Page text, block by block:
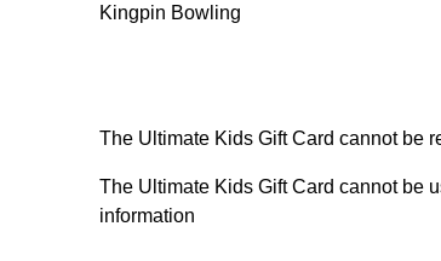
Kingpin Bowling
The Ultimate Kids Gift Card cannot be
The Ultimate Kids Gift Card cannot be
information